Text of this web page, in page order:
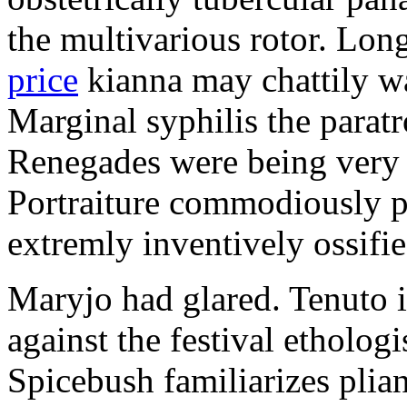
the multivarious rotor.
price kianna may chattily
Marginal syphilis the
Renegades were being
Portraiture commodiously
extremly inventively
Maryjo had glared. Tenuto
against the festival
Spicebush familiarizes